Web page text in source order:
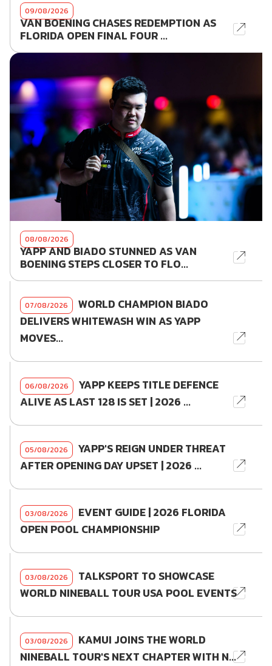
09/08/2026
VAN BOENING CHASES REDEMPTION AS
FLORIDA OPEN FINAL FOUR ...
08/08/2026
YAPP AND BIADO STUNNED AS VAN
BOENING STEPS CLOSER TO FLO...
07/08/2026
WORLD CHAMPION BIADO
DELIVERS WHITEWASH WIN AS YAPP
MOVES...
06/08/2026
YAPP KEEPS TITLE DEFENCE
ALIVE AS LAST 128 IS SET | 2026 ...
05/08/2026
YAPP'S REIGN UNDER THREAT
AFTER OPENING DAY UPSET | 2026 ...
03/08/2026
EVENT GUIDE | 2026 FLORIDA
OPEN POOL CHAMPIONSHIP
03/08/2026
TALKSPORT TO SHOWCASE
WORLD NINEBALL TOUR USA POOL EVENTS
03/08/2026
KAMUI JOINS THE WORLD
NINEBALL TOUR'S NEXT CHAPTER WITH N...